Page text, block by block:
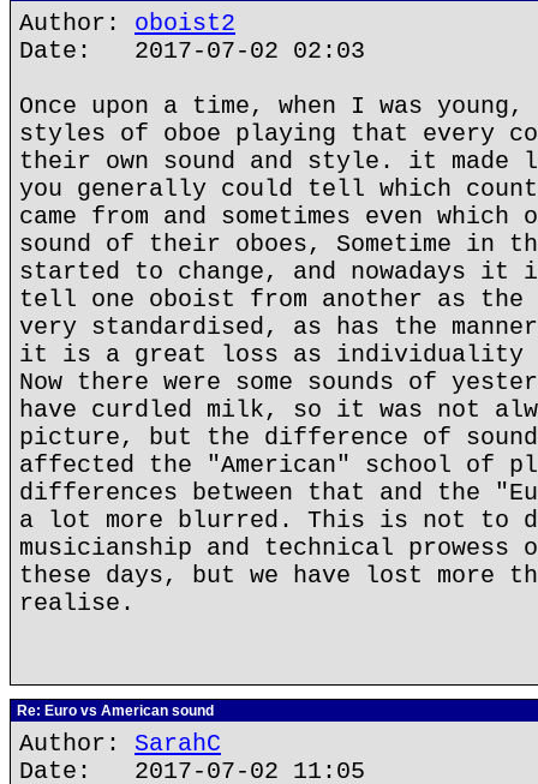
Author: oboist2
Date: 2017-07-02 02:03
Once upon a time, when I was young,
styles of oboe playing that every
their own sound and style. it made
you generally could tell which
came from and sometimes even
sound of their oboes, Sometime in
started to change, and nowadays
tell one oboist from another as the
very standardised, as has the
it is a great loss as individuality
Now there were some sounds of
have curdled milk, so it was not
picture, but the difference of
affected the "American" school of
differences between that and the
a lot more blurred. This is not to
musicianship and technical prowess
these days, but we have lost more
realise.
Re: Euro vs American sound
Author: SarahC
Date: 2017-07-02 11:05